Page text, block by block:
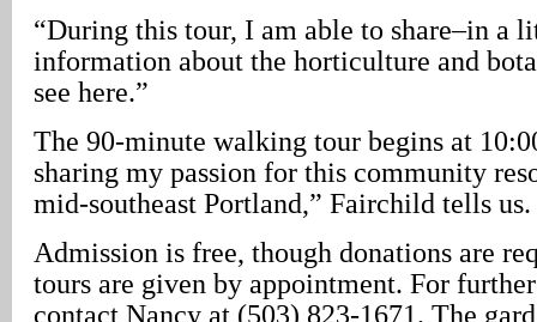
“During this tour, I am able to share–in a
information about the horticulture and
see here.”
The 90-minute walking tour begins at
sharing my passion for this community
mid-southeast Portland,” Fairchild tells us.
Admission is free, though donations are
tours are given by appointment. For
contact Nancy at (503) 823-1671. The